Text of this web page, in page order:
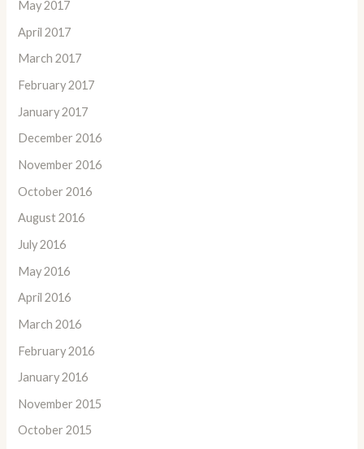
May 2017
April 2017
March 2017
February 2017
January 2017
December 2016
November 2016
October 2016
August 2016
July 2016
May 2016
April 2016
March 2016
February 2016
January 2016
November 2015
October 2015